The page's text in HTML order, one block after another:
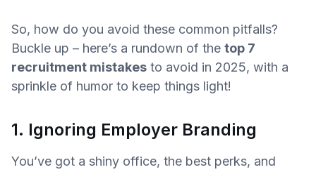
So, how do you avoid these common pitfalls?
Buckle up – here’s a rundown of the top 7
recruitment mistakes to avoid in 2025, with a
sprinkle of humor to keep things light!
1. Ignoring Employer Branding
You’ve got a shiny office, the best perks, and